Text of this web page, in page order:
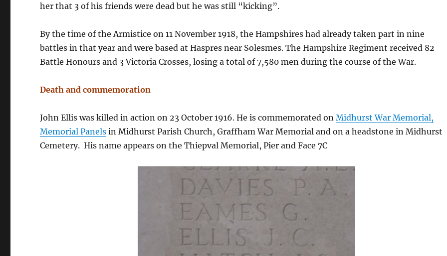
her that 3 of his friends were dead but he was still “kicking”.
By the time of the Armistice on 11 November 1918, the Hampshires had already taken part in nine
battles in that year and were based at Haspres near Solesmes. The Hampshire Regiment received 82
Battle Honours and 3 Victoria Crosses, losing a total of 7,580 men during the course of the War.
Death and commemoration
John Ellis was killed in action on 23 October 1916. He is commemorated onMidhurst War Memorial,
Memorial Panels in Midhurst Parish Church, Graffham War Memorial and on a headstone in Midhurst
Cemetery. His name appears on the Thiepval Memorial, Pier and Face 7C